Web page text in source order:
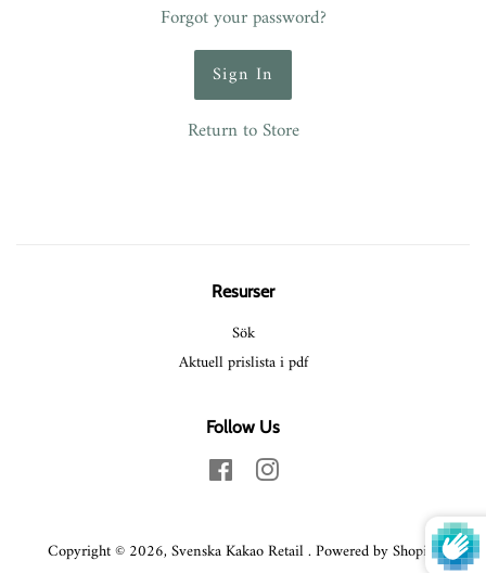
Forgot your password?
Return to Store
Resurser
Sök
Aktuell prislista i pdf
Follow Us
FacebookInstagram
Copyright © 2026, Svenska Kakao Retail.Powered by Shopify